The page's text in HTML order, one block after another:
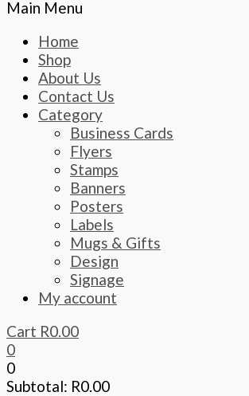
Main Menu
Home
Shop
About Us
Contact Us
Category
Business Cards
Flyers
Stamps
Banners
Posters
Labels
Mugs & Gifts
Design
Signage
My account
Cart R0.00
0
0
Subtotal: R0.00